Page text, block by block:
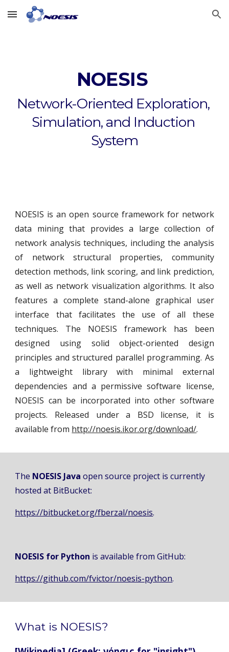
Skip to main content Skip to navigation
NOESIS
Network-Oriented Exploration,
Simulation, and Induction
System
NOESIS is an open source framework for network
data mining that provides a large collection of
network analysis techniques, including the analysis
of network structural properties, community
detection methods, link scoring, and link prediction,
as well as network visualization algorithms. It also
features a complete stand-alone graphical user
interface that facilitates the use of all these
techniques. The NOESIS framework has been
designed using solid object-oriented design
principles and structured parallel programming. As
a lightweight library with minimal external
dependencies and a permissive software license,
NOESIS can be incorporated into other software
projects. Released under a BSD license, it is
available from http://noesis.ikor.org/download/.
The NOESIS Java open source project is currently
hosted at BitBucket:
https://bitbucket.org/fberzal/noesis.
NOESIS for Python is available from GitHub:
https://github.com/fvictor/noesis-python.
What is NOESIS?